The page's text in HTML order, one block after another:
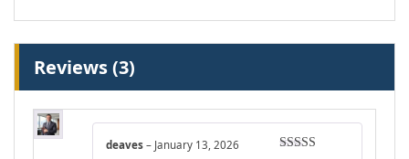
Reviews (3)
deaves – January 13, 2026